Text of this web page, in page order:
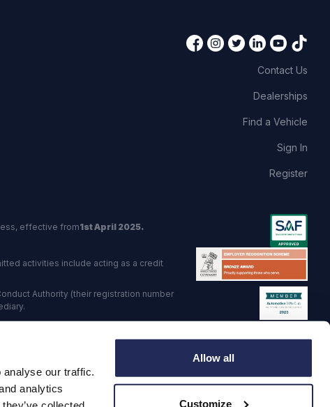
our traffic.
analytics
Allow all
Customize
Contact Us
Dealerships
Find a Vehicle
Sign In
Register
effective from1st April 2025.
activities include acting as a credit
Authority (their registration number
Trading Standards institute.
No: GB 568 7215 08